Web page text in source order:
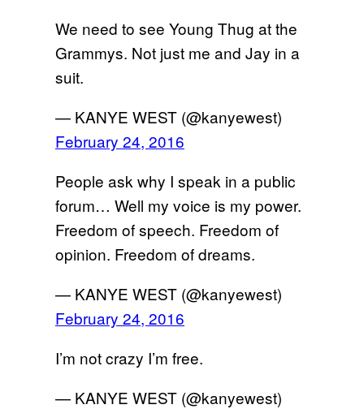
We need to see Young Thug at the
Grammys. Not just me and Jay in a
suit.
— KANYE WEST (@kanyewest)
February 24, 2016
People ask why I speak in a public
forum… Well my voice is my power.
Freedom of speech. Freedom of
opinion. Freedom of dreams.
— KANYE WEST (@kanyewest)
February 24, 2016
I’m not crazy I’m free.
— KANYE WEST (@kanyewest)